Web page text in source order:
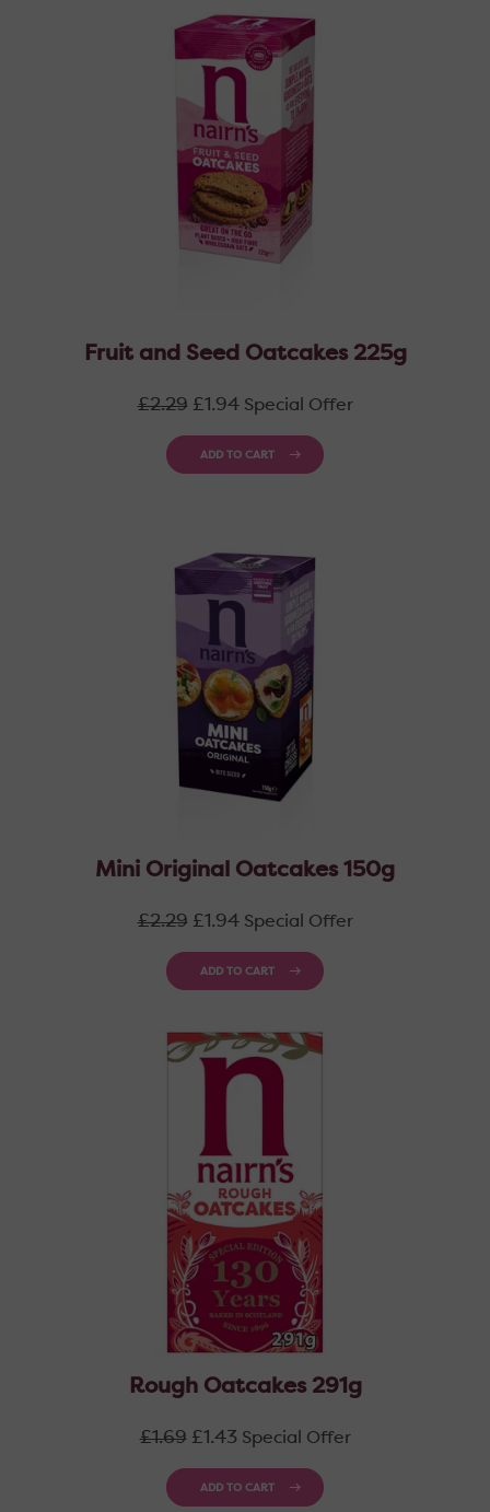
Fruit and Seed Oatcakes 225g
Regular
£2.29 £1.94 Special Offer
ADD TO CART
Mini Original Oatcakes 150g
Regular
£2.29 £1.94 Special Offer
ADD TO CART
Rough Oatcakes 291g
Regular
£1.69 £1.43 Special Offer
ADD TO CART